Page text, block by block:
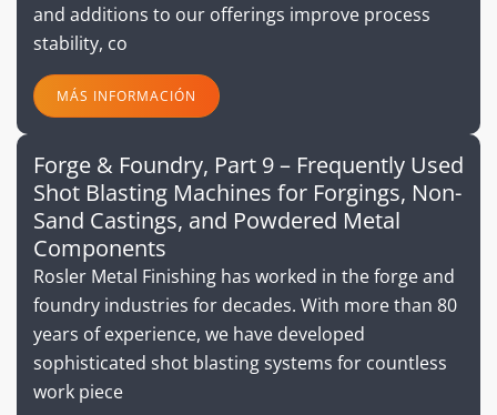
and additions to our offerings improve process
stability, co
MÁS INFORMACIÓN
Forge & Foundry, Part 9 – Frequently Used
Shot Blasting Machines for Forgings, Non-
Sand Castings, and Powdered Metal
Components
Rosler Metal Finishing has worked in the forge and
foundry industries for decades. With more than 80
years of experience, we have developed
sophisticated shot blasting systems for countless
work piece